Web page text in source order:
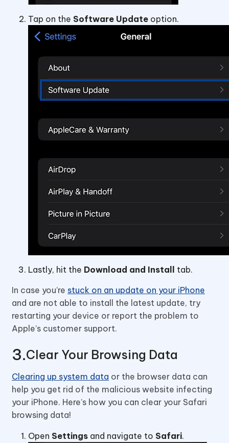
Tap on the Software Update option.
Lastly, hit the Download and Install tab.
In case you’re stuck on an update on your iPhone
and are not able to install the latest update, try
restarting your device or report the problem to
Apple’s customer support.
Clear Your Browsing Data
Clearing up system data or the browser data can
help you get rid of the malicious website infecting
your iPhone. Here’s how you can clear your Safari
browsing data!
Open Settings and navigate to Safari.